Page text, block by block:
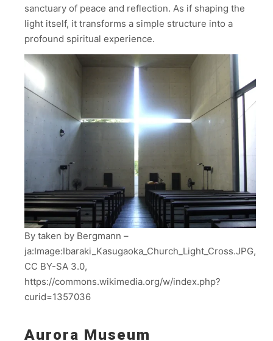
sanctuary of peace and reflection. As if shaping the
light itself, it transforms a simple structure into a
profound spiritual experience.
By taken by Bergmann –
ja:Image:Ibaraki_Kasugaoka_Church_Light_Cross.JPG,
CC BY-SA 3.0,
https://commons.wikimedia.org/w/index.php?
curid=1357036
Aurora Museum